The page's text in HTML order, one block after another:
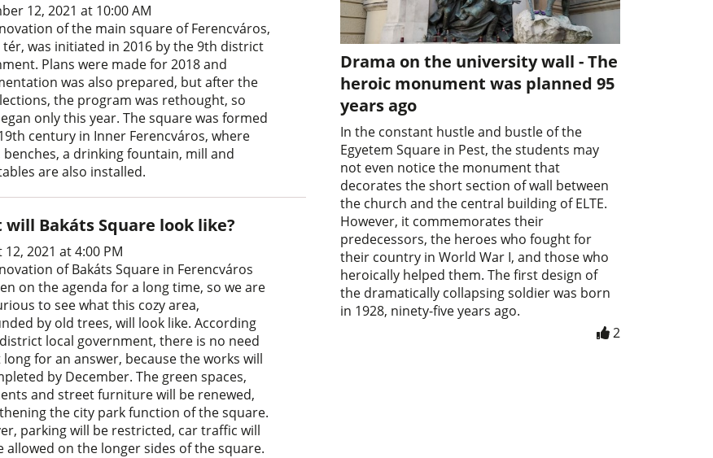
12, 2021 at 10:00 AM
of the main square of Ferencváros,
tér, was initiated in 2016 by the 9th district
Plans were made for 2018 and
was also prepared, but after the
the program was rethought, so
only this year. The square was formed
century in Inner Ferencváros, where
benches, a drinking fountain, mill and
are also installed.
will Bakáts Square look like?
12, 2021 at 4:00 PM
of Bakáts Square in Ferencváros
on the agenda for a long time, so we are
to see what this cozy area,
by old trees, will look like. According
local government, there is no need
for an answer, because the works will
by December. The green spaces,
and street furniture will be renewed,
the city park function of the square.
parking will be restricted, car traffic will
allowed on the longer sides of the square.
Drama on the university wall - The
heroic monument was planned 95
years ago
In the constant hustle and bustle of the
Egyetem Square in Pest, the students may
not even notice the monument that
decorates the short section of wall between
the church and the central building of ELTE.
However, it commemorates their
predecessors, the heroes who fought for
their country in World War I, and those who
heroically helped them. The first design of
the dramatically collapsing soldier was born
in 1928, ninety-five years ago.
2